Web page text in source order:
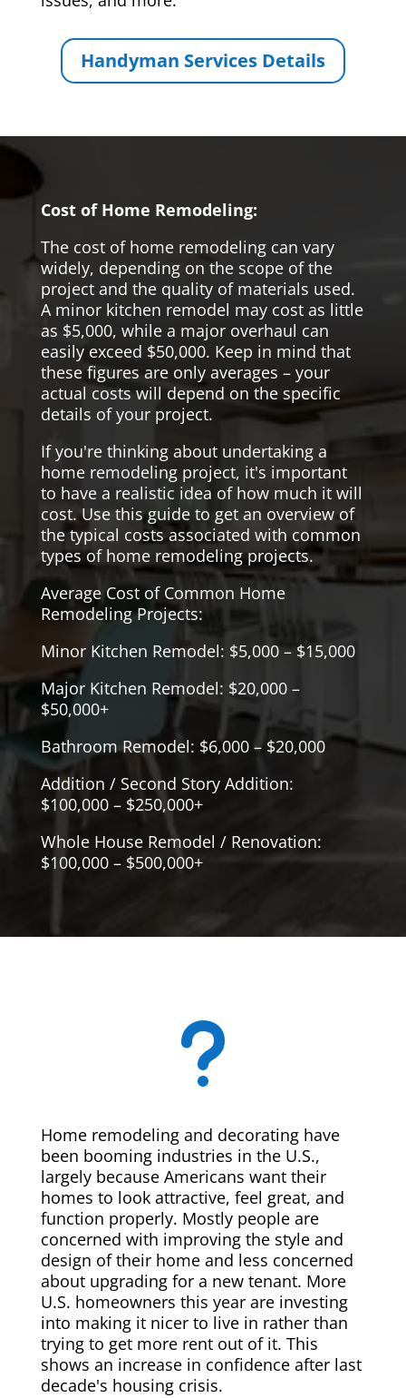
Handyman Services Details
Cost of Home Remodeling:
The cost of home remodeling can vary
widely, depending on the scope of the
project and the quality of materials used.
A minor kitchen remodel may cost as little
as $5,000, while a major overhaul can
easily exceed $50,000. Keep in mind that
these figures are only averages – your
actual costs will depend on the specific
details of your project.
If you're thinking about undertaking a
home remodeling project, it's important
to have a realistic idea of how much it will
cost. Use this guide to get an overview of
the typical costs associated with common
types of home remodeling projects.
Average Cost of Common Home
Remodeling Projects:
Minor Kitchen Remodel: $5,000 – $15,000
Major Kitchen Remodel: $20,000 –
$50,000+
Bathroom Remodel: $6,000 – $20,000
Addition / Second Story Addition:
$100,000 – $250,000+
Whole House Remodel / Renovation:
$100,000 – $500,000+
u
Home remodeling and decorating have
been booming industries in the U.S.,
largely because Americans want their
homes to look attractive, feel great, and
function properly. Mostly people are
concerned with improving the style and
design of their home and less concerned
about upgrading for a new tenant. More
U.S. homeowners this year are investing
into making it nicer to live in rather than
trying to get more rent out of it. This
shows an increase in confidence after last
decade's housing crisis.